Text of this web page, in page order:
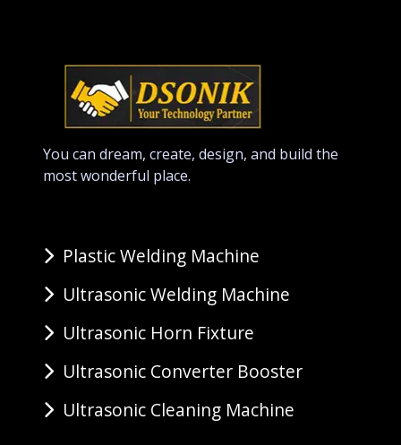
You can dream, create, design, and build the
most wonderful place.
Plastic Welding Machine
Ultrasonic Welding Machine
Ultrasonic Horn Fixture
Ultrasonic Converter Booster
Ultrasonic Cleaning Machine